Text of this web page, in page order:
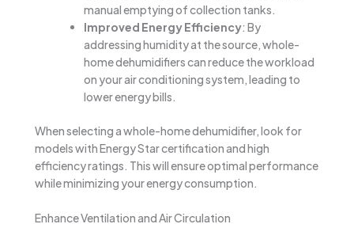
manual emptying of collection tanks.
Improved Energy Efficiency: By
addressing humidity at the source, whole-
home dehumidifiers can reduce the workload
on your air conditioning system, leading to
lower energy bills.
When selecting a whole-home dehumidifier, look for
models with Energy Star certification and high
efficiency ratings. This will ensure optimal performance
while minimizing your energy consumption.
Enhance Ventilation and Air Circulation